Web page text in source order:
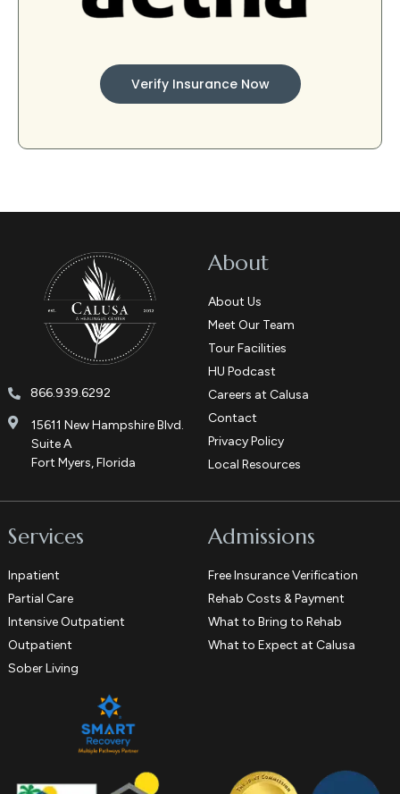
Verify Insurance Now
866.939.6292
15611 New Hampshire Blvd.
Suite A
Fort Myers, Florida
About
About Us
Meet Our Team
Tour Facilities
HU Podcast
Careers at Calusa
Contact
Privacy Policy
Local Resources
Services
Inpatient
Partial Care
Intensive Outpatient
Outpatient
Sober Living
Admissions
Free Insurance Verification
Rehab Costs & Payment
What to Bring to Rehab
What to Expect at Calusa